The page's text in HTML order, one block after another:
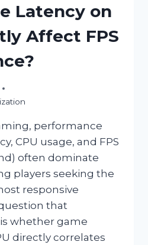
Latency on
Affect FPS
performance
CPU usage, and FPS
often dominate
players seeking the
responsive
that
whether game
directly correlates